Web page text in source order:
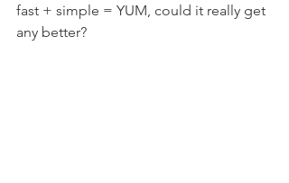
fast + simple = YUM, could it really get
any better?